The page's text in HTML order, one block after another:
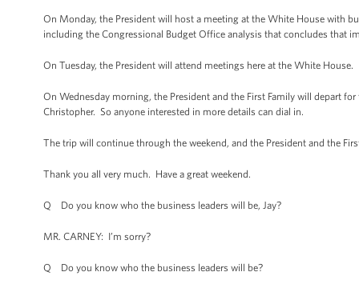
On Monday, the President will host a meeting at the White House with
including the Congressional Budget Office analysis that concludes that
On Tuesday, the President will attend meetings here at the White House.
On Wednesday morning, the President and the First Family will depart
Christopher. So anyone interested in more details can dial in.
The trip will continue through the weekend, and the President and the
Thank you all very much. Have a great weekend.
Q Do you know who the business leaders will be, Jay?
MR. CARNEY: I’m sorry?
Q Do you know who the business leaders will be?